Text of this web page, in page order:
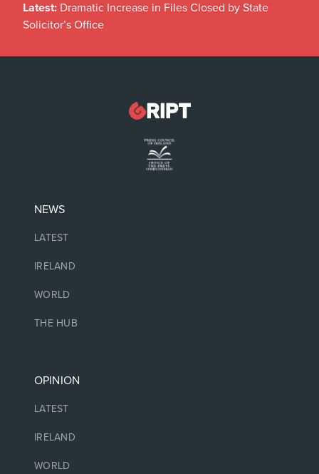
Latest: Dramatic Increase in Files Closed by State
Solicitor’s Office
NEWS
LATEST
IRELAND
WORLD
THE HUB
OPINION
LATEST
IRELAND
WORLD